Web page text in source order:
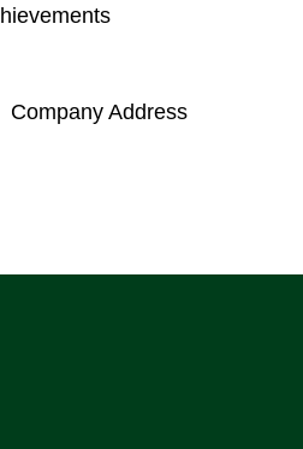
Company Address